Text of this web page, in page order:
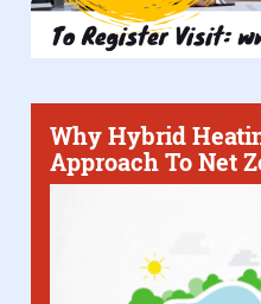
Why Hybrid
Approach To Net